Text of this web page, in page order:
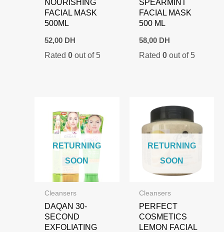
NOURISHING
FACIAL MASK
500ML
52,00 DH
Rated 0out of 5
SPEARMINT
FACIAL MASK
500 ML
58,00 DH
Rated0 out of 5
RETURNING
SOON
Cleansers
DAQAN 30-
SECOND
EXFOLIATING
RETURNING
SOON
Cleansers
PERFECT
COSMETICS
LEMON FACIAL